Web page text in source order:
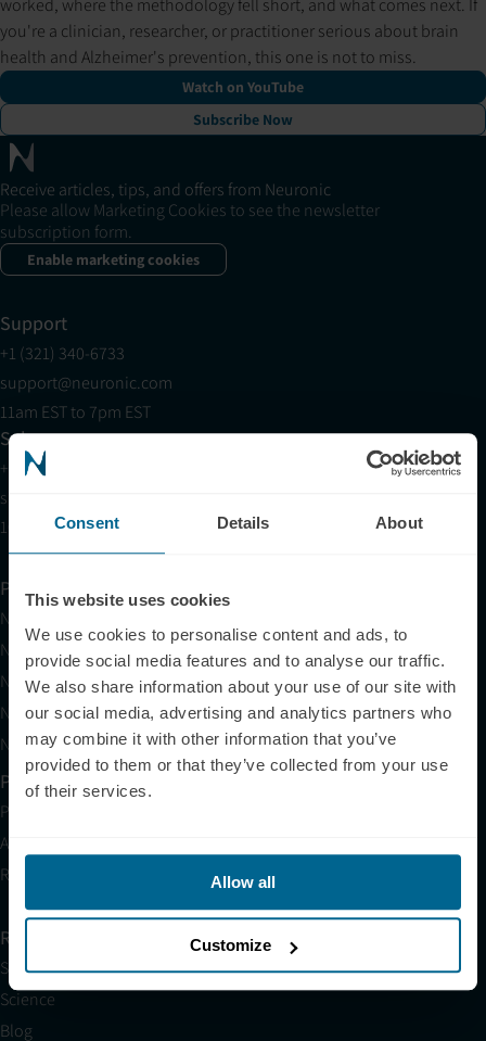
Consent Details About
This website uses cookies
We use cookies to personalise content and ads, to
provide social media features and to analyse our traffic.
We also share information about your use of our site with
our social media, advertising and analytics partners who
may combine it with other information that you’ve
provided to them or that they’ve collected from your use
of their services.
Allow all
Customize
worked, where the methodology fell short, and what comes next. If
you're a clinician, researcher, or practitioner serious about brain
health and Alzheimer's prevention, this one is not to miss.
Watch on YouTube
Subscribe Now
Receive articles, tips, and offers from Neuronic
Please allow Marketing Cookies to see the newsletter
subscription form.
Enable marketing cookies
Support
+1 (321) 340-6733
support@neuronic.com
11am EST to 7pm EST
Sales
+1 (209) 268-7839
sales@neuronic.com
10am EST to 10pm EST
Products
Neuradiant 1070
Neuronic LIGHT
Neuronic LIGHT Consultation
Neuradiant 1070 Consultation
Neuronic CARE Extended Warranty
Partner with Us
Partnerships
Affiliates
Research
Resources
Shop
Science
Blog